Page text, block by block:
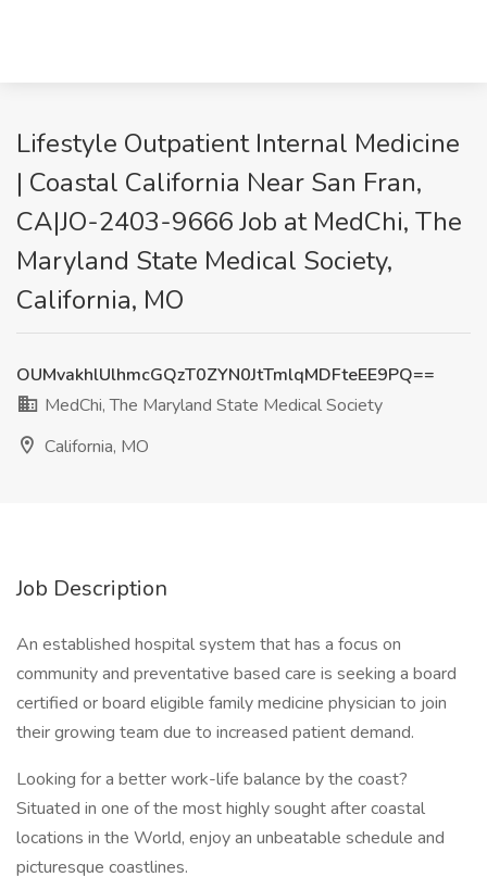
Lifestyle Outpatient Internal Medicine
| Coastal California Near San Fran,
CA|JO-2403-9666 Job at MedChi, The
Maryland State Medical Society,
California, MO
OUMvakhlUlhmcGQzT0ZYN0JtTmlqMDFteEE9PQ==
MedChi, The Maryland State Medical Society
California, MO
Job Description
An established hospital system that has a focus on
community and preventative based care is seeking a board
certified or board eligible family medicine physician to join
their growing team due to increased patient demand.
Looking for a better work-life balance by the coast?
Situated in one of the most highly sought after coastal
locations in the World, enjoy an unbeatable schedule and
picturesque coastlines.